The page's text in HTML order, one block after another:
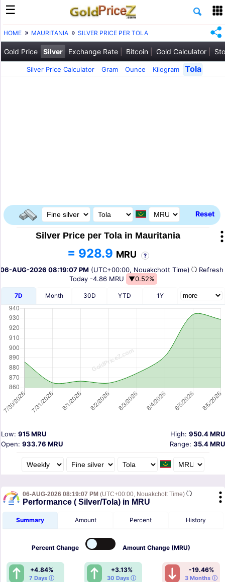
HOME MAURITANIA SILVER PRICE PER TOLA
Gold Price Silver Exchange Rate Bitcoin Gold Calculator
Silver Price Calculator Gram Ounce Kilogram Tola
Reset
Silver Price per Tola in Mauritania
= 928.9 MRU ?
06-AUG-2026 08:19:07 PM (UTC+00:00, Nouakchott Time)
Today -4.86 MRU ▼0.52%
7D Month 30D YTD 1Y
High: 950.4 MRU
Low: 915 MRU
Open: 933.76 MRU Range: 35.4 MRU
06-AUG-2026 08:19:07 PM (UTC+00:00, Nouakchott Time)
Performance ( Silver/Tola) in MRU
Summary Amount Percent History
PercentChange AmountChange (MRU)
+4.84%
7 Days ⓘ
+3.13%
30 Days ⓘ
-19.46%
3 Months ⓘ